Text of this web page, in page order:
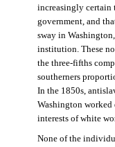
increasingly certain
government, and
sway in
institution. These
the three-fifths
southerners
In the 1850s,
Washington
interests of white
None of the